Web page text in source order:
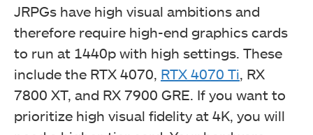
JRPGs have high visual ambitions and
therefore require high-end graphics cards
to run at 1440p with high settings. These
include the RTX 4070, RTX 4070 Ti, RX
7800 XT, and RX 7900 GRE. If you want to
prioritize high visual fidelity at 4K, you will